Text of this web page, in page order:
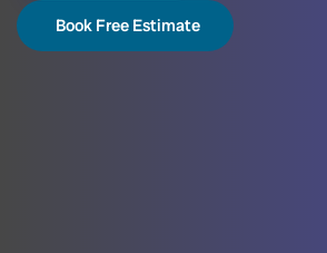
Book Free Estimate